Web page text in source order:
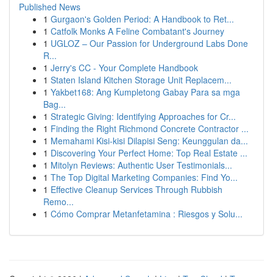
Published News
1 Gurgaon's Golden Period: A Handbook to Ret...
1 Catfolk Monks A Feline Combatant's Journey
1 UGLOZ – Our Passion for Underground Labs Done
R...
1 Jerry's CC - Your Complete Handbook
1 Staten Island Kitchen Storage Unit Replacem...
1 Yakbet168: Ang Kumpletong Gabay Para sa mga
Bag...
1 Strategic Giving: Identifying Approaches for Cr...
1 Finding the Right Richmond Concrete Contractor ...
1 Memahami Kisi-kisi Dilapisi Seng: Keunggulan da...
1 Discovering Your Perfect Home: Top Real Estate ...
1 Mitolyn Reviews: Authentic User Testimonials...
1 The Top Digital Marketing Companies: Find Yo...
1 Effective Cleanup Services Through Rubbish
Remo...
1 Cómo Comprar Metanfetamina : Riesgos y Solu...